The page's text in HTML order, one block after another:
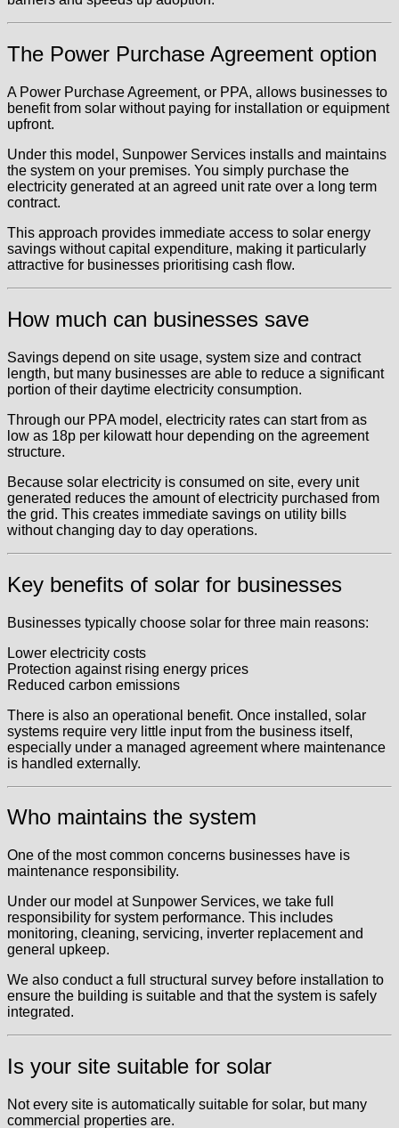
The Power Purchase Agreement option
A Power Purchase Agreement, or PPA, allows businesses to
benefit from solar without paying for installation or equipment
upfront.
Under this model, Sunpower Services installs and maintains
the system on your premises. You simply purchase the
electricity generated at an agreed unit rate over a long term
contract.
This approach provides immediate access to solar energy
savings without capital expenditure, making it particularly
attractive for businesses prioritising cash flow.
How much can businesses save
Savings depend on site usage, system size and contract
length, but many businesses are able to reduce a significant
portion of their daytime electricity consumption.
Through our PPA model, electricity rates can start from as
low as 18p per kilowatt hour depending on the agreement
structure.
Because solar electricity is consumed on site, every unit
generated reduces the amount of electricity purchased from
the grid. This creates immediate savings on utility bills
without changing day to day operations.
Key benefits of solar for businesses
Businesses typically choose solar for three main reasons:
Lower electricity costs
Protection against rising energy prices
Reduced carbon emissions
There is also an operational benefit. Once installed, solar
systems require very little input from the business itself,
especially under a managed agreement where maintenance
is handled externally.
Who maintains the system
One of the most common concerns businesses have is
maintenance responsibility.
Under our model at Sunpower Services, we take full
responsibility for system performance. This includes
monitoring, cleaning, servicing, inverter replacement and
general upkeep.
We also conduct a full structural survey before installation to
ensure the building is suitable and that the system is safely
integrated.
Is your site suitable for solar
Not every site is automatically suitable for solar, but many
commercial properties are.